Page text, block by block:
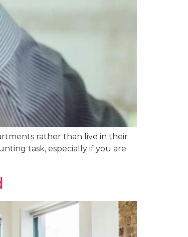
rather than live in their
task, especially if you are